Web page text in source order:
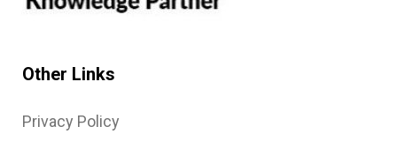
Other Links
Privacy Policy